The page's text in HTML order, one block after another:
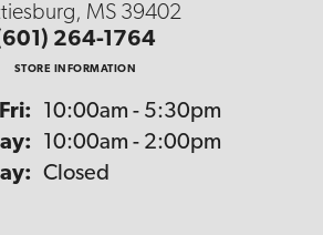
MS 39402
264-1764
STORE INFORMATION
Monday - Friday:
10:00am - 5:30pm
10:00am - 2:00pm
Closed